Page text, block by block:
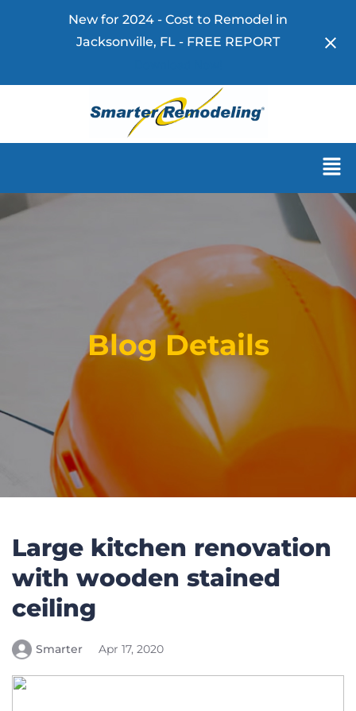
New for 2024 - Cost to Remodel in
Jacksonville, FL - FREE REPORT
Blog Details
Large kitchen renovation
with wooden stained
ceiling
Smarter Apr 17, 2020